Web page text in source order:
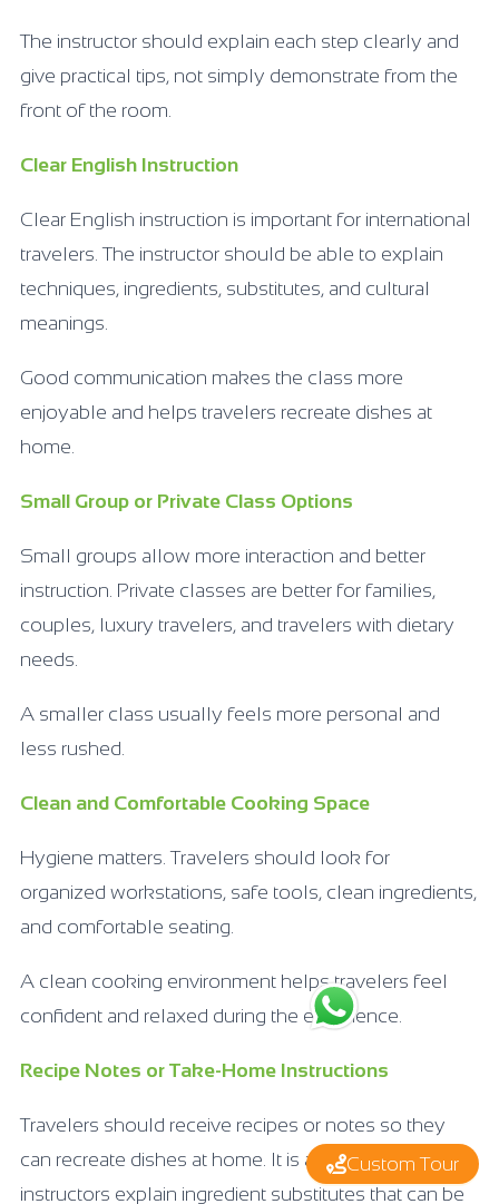
The instructor should explain each step clearly and
give practical tips, not simply demonstrate from the
front of the room.
Clear English Instruction
Clear English instruction is important for international
travelers. The instructor should be able to explain
techniques, ingredients, substitutes, and cultural
meanings.
Good communication makes the class more
enjoyable and helps travelers recreate dishes at
home.
Small Group or Private Class Options
Small groups allow more interaction and better
instruction. Private classes are better for families,
couples, luxury travelers, and travelers with dietary
needs.
A smaller class usually feels more personal and
less rushed.
Clean and Comfortable Cooking Space
Hygiene matters. Travelers should look for
organized workstations, safe tools, clean ingredients,
and comfortable seating.
A clean cooking environment helps travelers feel
confident and relaxed during the experience.
Recipe Notes or Take-Home Instructions
Travelers should receive recipes or notes so they
can recreate dishes at home. It is also helpful when
instructors explain ingredient substitutes that can be
Custom Tour